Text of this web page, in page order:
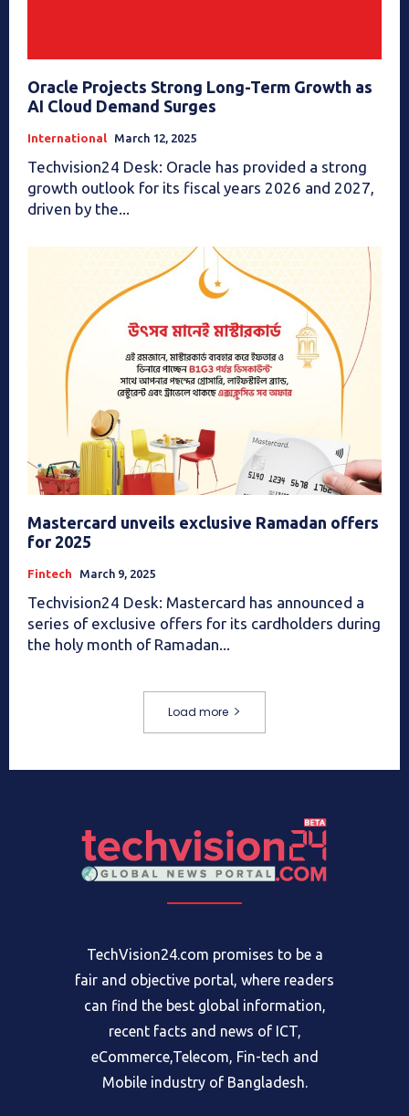
Oracle Projects Strong Long-Term Growth as
AI Cloud Demand Surges
International March 12, 2025
Techvision24 Desk: Oracle has provided a strong
growth outlook for its fiscal years 2026 and 2027,
driven by the...
Mastercard unveils exclusive Ramadan offers
for 2025
Fintech March 9, 2025
Techvision24 Desk: Mastercard has announced a
series of exclusive offers for its cardholders during
the holy month of Ramadan...
Load more
TechVision24.com promises to be a
fair and objective portal, where readers
can find the best global information,
recent facts and news of ICT,
eCommerce,Telecom, Fin-tech and
Mobile industry of Bangladesh.